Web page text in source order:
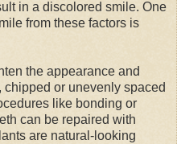
in a discolored smile. One
from these factors is
the appearance and
or unevenly spaced
like bonding or
can be repaired with
are natural-looking